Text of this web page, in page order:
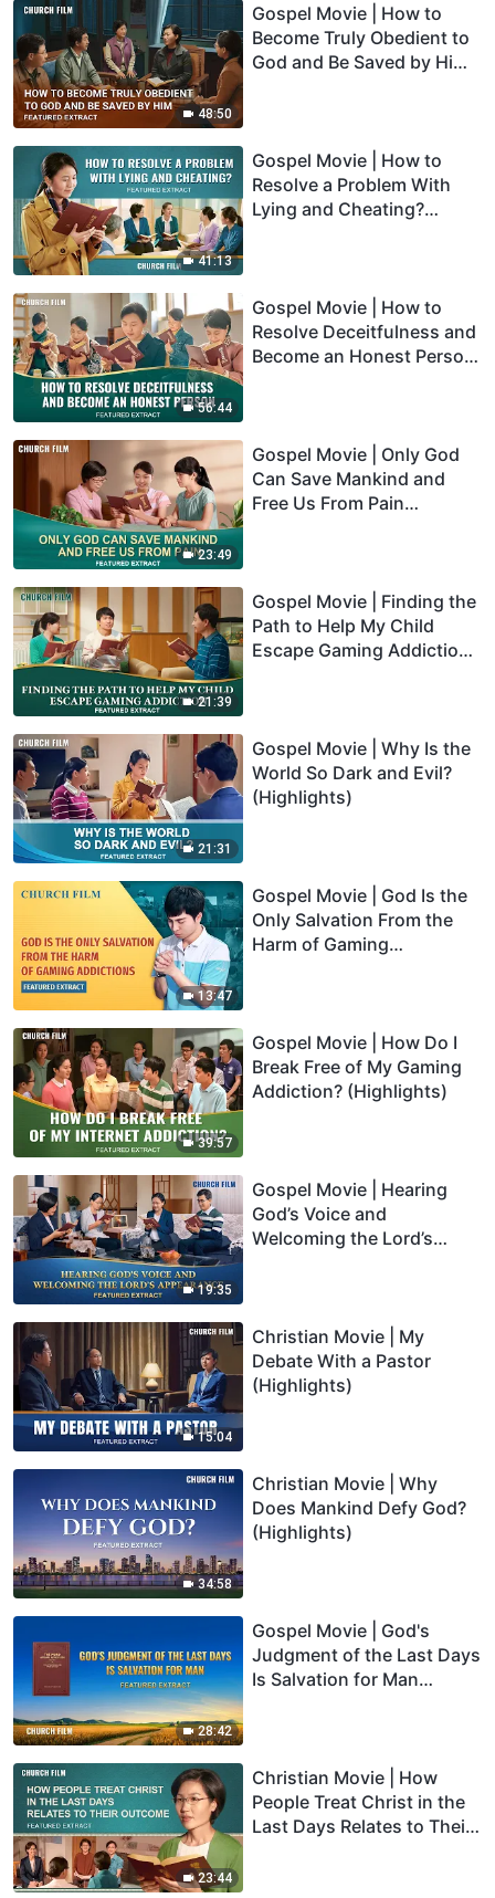
48:50
Gospel Movie | How to
Become Truly Obedient to
God and Be Saved by Him
41:13
Gospel Movie | How to
Resolve a Problem With
Lying and Cheating?
56:44
Gospel Movie | How to
Resolve Deceitfulness and
Become an Honest Person
23:49
Gospel Movie | Only God
Can Save Mankind and
Free Us From Pain
21:39
Gospel Movie | Finding the
Path to Help My Child
Escape Gaming Addiction
21:31
Gospel Movie | Why Is the
World So Dark and Evil?
(Highlights)
13:47
Gospel Movie | God Is the
Only Salvation From the
Harm of Gaming
39:57
Gospel Movie | How Do I
Break Free of My Gaming
Addiction? (Highlights)
19:35
Gospel Movie | Hearing
God’s Voice and
Welcoming the Lord’s
15:04
Christian Movie | My
Debate With a Pastor
(Highlights)
34:58
Christian Movie | Why
Does Mankind Defy God?
(Highlights)
28:42
Gospel Movie | God's
Judgment of the Last Days
Is Salvation for Man
23:44
Christian Movie | How
People Treat Christ in the
Last Days Relates to Their